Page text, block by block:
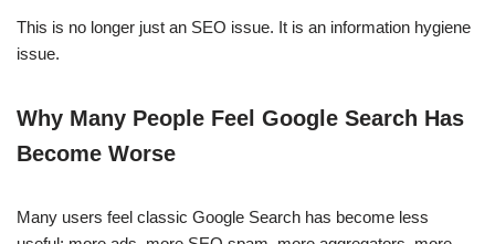
This is no longer just an SEO issue. It is an information hygiene
issue.
Why Many People Feel Google Search Has
Become Worse
Many users feel classic Google Search has become less